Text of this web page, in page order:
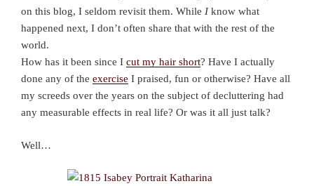
on this blog, I seldom revisit them. While Iknow what
happened next, I don’t often share that with the rest of the
world.
How has it been since I cut my hair short? Have I actually
done any of the exercise I praised, fun or otherwise? Have all
my screeds over the years on the subject of decluttering had
any measurable effects in real life? Or was it all just talk?
Well…